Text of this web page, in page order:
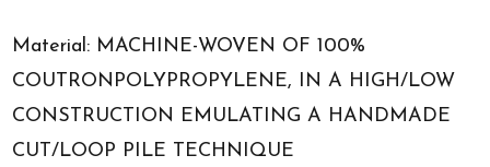
Material: MACHINE-WOVEN OF 100%
COUTRONPOLYPROPYLENE, IN A HIGH/LOW
CONSTRUCTION EMULATING A HANDMADE
CUT/LOOP PILE TECHNIQUE